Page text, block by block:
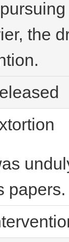
the
papers.